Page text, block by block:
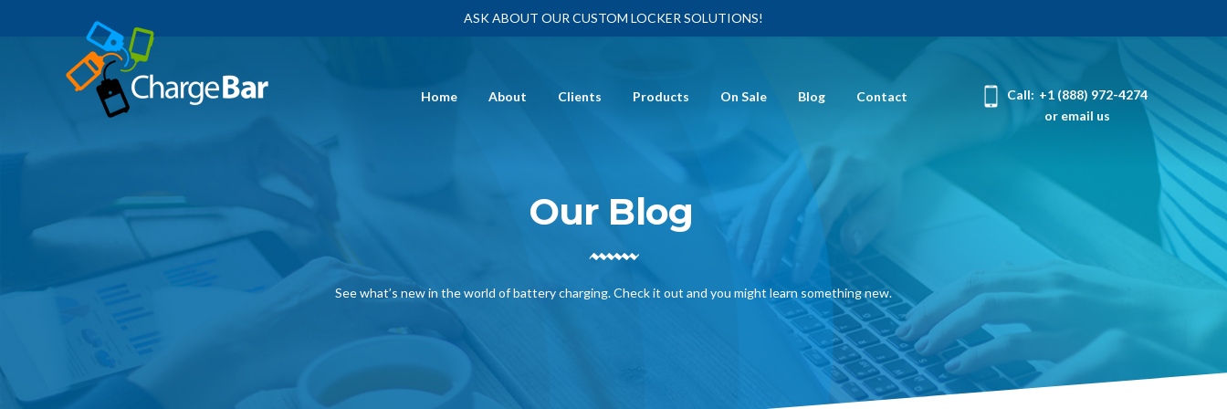
ASK ABOUT OUR CUSTOM LOCKER SOLUTIONS!
Home About Clients Products On Sale Blog Contact Call: +1 (888) 972-4274
or email us
Our Blog
See what’s new in the world of battery charging. Check it out and you might learn something new.